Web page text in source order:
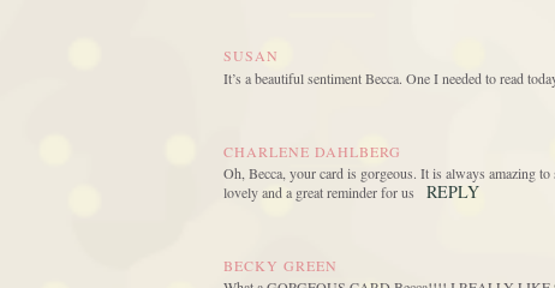
SUSAN
It’s a beautiful sentiment Becca. One I needed to read
CHARLENE DAHLBERG
Oh, Becca, your card is gorgeous. It is always amazing
lovely and a great reminder for us
REPLY
BECKY GREEN